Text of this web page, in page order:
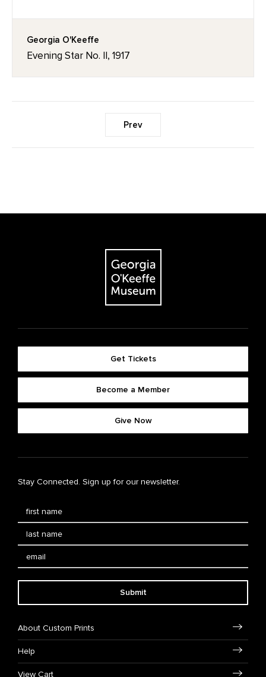
Georgia O'Keeffe
Evening Star No. II, 1917
Prev
Get Tickets
Become a Member
Give Now
Stay Connected. Sign up for our newsletter.
Submit
About Custom Prints
Help
View Cart